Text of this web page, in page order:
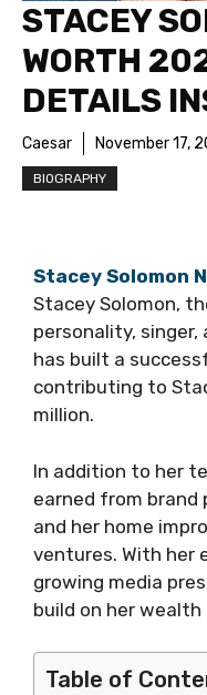
STACEY
WORTH
DETAILS
Caesar November 17,
BIOGRAPHY
Stacey Solomon
Stacey Solomon,
personality, singer,
has built a
contributing to
million.
In addition to her
earned from brand
and her home
ventures. With her
growing media
build on her wealth
Table of